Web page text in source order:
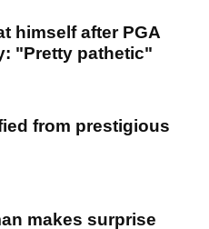
himself after PGA
"Pretty pathetic"
from prestigious
makes surprise